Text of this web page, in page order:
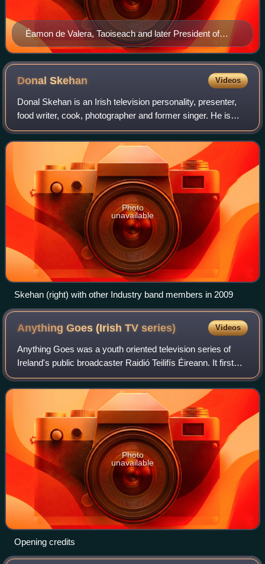
Éamon de Valera, Taoiseach and later President of
Ireland, supported the idea of establishing a Gaeltacht
radio station.
DonalSkehan Videos
Donal Skehan is an Irish television personality, presenter,
food writer, cook, photographer and former singer. He is
known for his television appearances, cookbooks and
YouTube channel.
Photo
unavailable
Skehan (right) with other Industry band members in 2009
Anything Goes (Irish TVseries) Videos
Anything Goes was a youth oriented television series of
Ireland's public broadcaster Raidió Teilifís Éireann. It first
aired on 4 October 1980 and was on the RTÉ1 channel. It
lasted for six seasons an
Photo
unavailable
Opening credits